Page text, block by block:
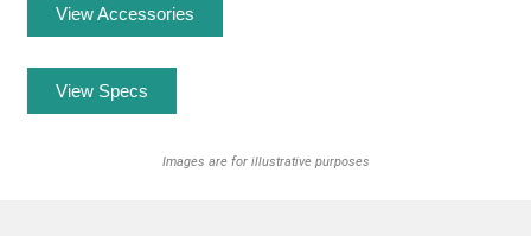
View Accessories
View Specs
Images are for illustrative purposes